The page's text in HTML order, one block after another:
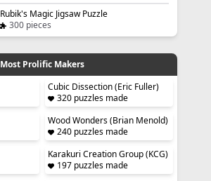
Rubik's Magic Jigsaw Puzzle
300 pieces
Most Prolific Makers
Cubic Dissection (Eric Fuller)
320 puzzles made
Wood Wonders (Brian Menold)
240 puzzles made
Karakuri Creation Group (KCG)
197 puzzles made